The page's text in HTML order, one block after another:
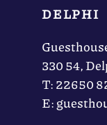
DELPHI
330 54,
Τ: 22650
Ε: